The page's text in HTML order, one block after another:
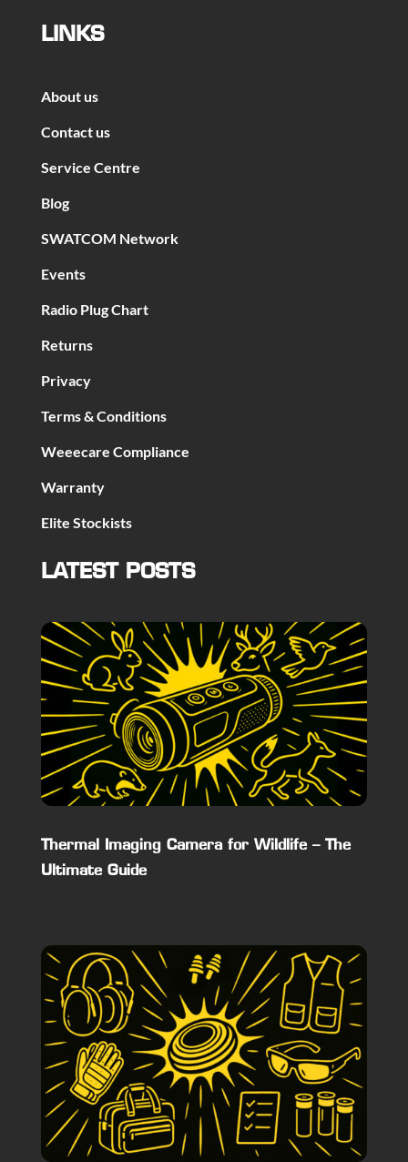
LINKS
About us
Contact us
Service Centre
Blog
SWATCOM Network
Events
Radio Plug Chart
Returns
Privacy
Terms & Conditions
Weeecare Compliance
Warranty
Elite Stockists
LATEST POSTS
Thermal Imaging Camera for Wildlife – The
Ultimate Guide